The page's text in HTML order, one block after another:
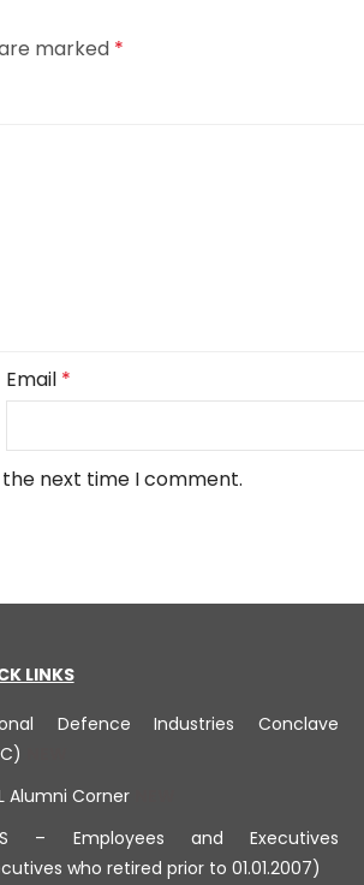
marked *
Email *
next time I comment.
LINKS
Defence Industries Conclave
Alumni Corner
– Employees and Executives
who retired prior to 01.01.2007)